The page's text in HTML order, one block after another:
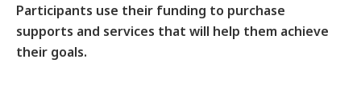
Participants use their funding to purchase
supports and services that will help them achieve
their goals.